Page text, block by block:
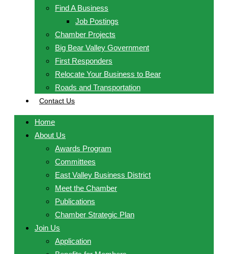
Find A Business
Job Postings
Chamber Projects
Big Bear Valley Government
First Responders
Relocate Your Business to Bear
Roads and Transportation
Contact Us
Home
About Us
Awards Program
Committees
East Valley Business District
Meet the Chamber
Publications
Chamber Strategic Plan
Join Us
Application